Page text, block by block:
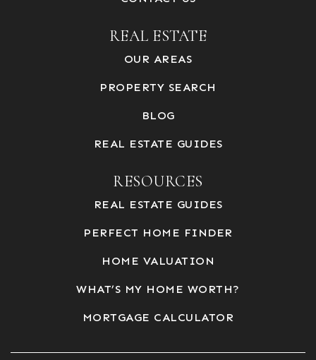
REAL ESTATE
OUR AREAS
PROPERTY SEARCH
BLOG
REAL ESTATE GUIDES
RESOURCES
REAL ESTATE GUIDES
PERFECT HOME FINDER
HOME VALUATION
WHAT’S MY HOME WORTH?
MORTGAGE CALCULATOR